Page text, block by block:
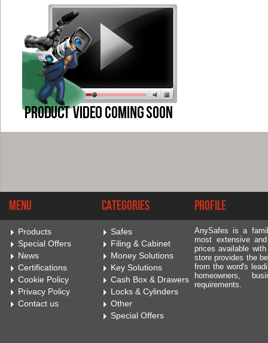
Menu
Products
Special Offers
News
Certifications
Cookie Policy
Privacy Policy
Contact us
Categories
Safes
Filing & Cabinet
Money Solutions
Key Solutions
Cash Box & Drawers
Locks & Cylinders
Other
Special Offers
Profile
AnySafes is a
most extensive
prices available
store provides the
from the word's
homeowners,
requirements.